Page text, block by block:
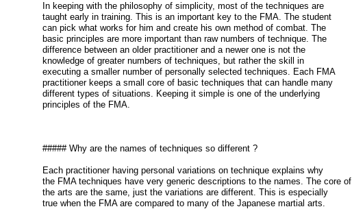
In keeping with the philosophy of simplicity, most of the techniques are
taught early in training. This is an important key to the FMA. The student
can pick what works for him and create his own method of combat. The
basic principles are more important than raw numbers of technique. The
difference between an older practitioner and a newer one is not the
knowledge of greater numbers of techniques, but rather the skill in
executing a smaller number of personally selected techniques. Each FMA
practitioner keeps a small core of basic techniques that can handle many
different types of situations. Keeping it simple is one of the underlying
principles of the FMA.
##### Why are the names of techniques so different ?
Each practitioner having personal variations on technique explains why
the FMA techniques have very generic descriptions to the names. The core of
the arts are the same, just the variations are different. This is especially
true when the FMA are compared to many of the Japanese martial arts.